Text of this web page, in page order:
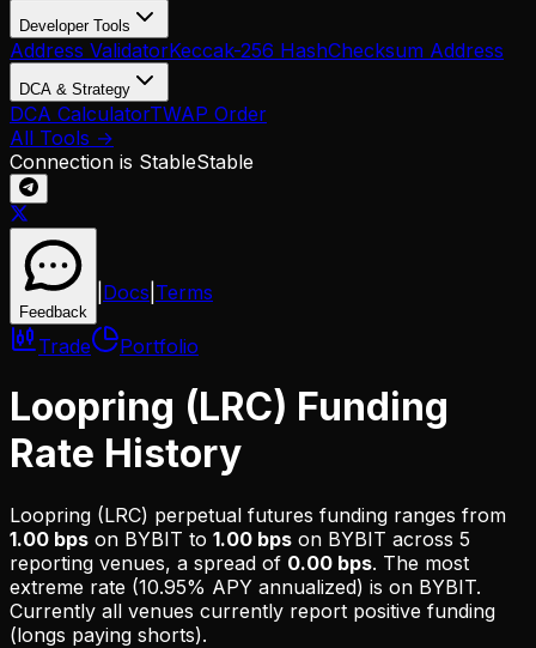
Developer Tools
Address ValidatorKeccak-256 HashChecksum Address
DCA & Strategy
DCA CalculatorTWAP Order
All Tools →
Connection is StableStable
Feedback
Docs Terms
Trade Portfolio
Loopring (LRC) Funding
Rate History
Loopring (LRC) perpetual futures funding ranges from
1.00 bps on BYBIT to 1.00 bps on BYBIT across 5
reporting venues, a spread of 0.00 bps. The most
extreme rate (10.95% APY annualized) is on BYBIT.
Currently all venues currently report positive funding
(longs paying shorts).